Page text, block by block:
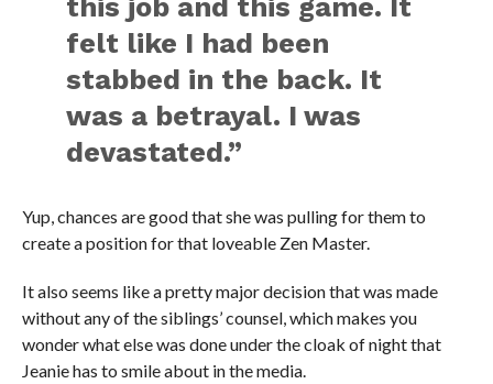
this job and this game. It
felt like I had been
stabbed in the back. It
was a betrayal. I was
devastated.”
Yup, chances are good that she was pulling for them to
create a position for that loveable Zen Master.
It also seems like a pretty major decision that was made
without any of the siblings’ counsel, which makes you
wonder what else was done under the cloak of night that
Jeanie has to smile about in the media.